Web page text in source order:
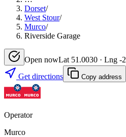
Dorset/
West Stour/
Murco/
Riverside Garage
Open nowLat 51.0030 · Lng -
Get directions
Copy address
Operator
Murco